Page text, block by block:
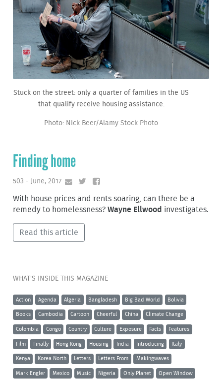
Stuck on the street: only a quarter of families in the US
that qualify receive housing assistance.
Photo: Nick Beer/Alamy Stock Photo
Finding home
503 - June, 2017
With house prices and rents soaring, can there be a
remedy to homelessness?Wayne Ellwood investigates.
Read this article
WHAT'S INSIDE THIS MAGAZINE
Action Agenda Algeria Bangladesh Big Bad World Bolivia
Books Cambodia Cartoon Cheerful China Climate Change
Colombia Congo Country Culture Exposure Facts Features
Film Finally Hong Kong Housing India Introducing Italy
Kenya Korea North Letters Letters From Makingwaves
Mark Engler Mexico Music Nigeria Only Planet Open Window